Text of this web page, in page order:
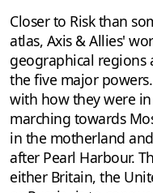
Closer to Risk than
atlas, Axis & Allies'
geographical regions
the five major
with how they were
marching towards
in the motherland
after Pearl Harbour.
either Britain, the